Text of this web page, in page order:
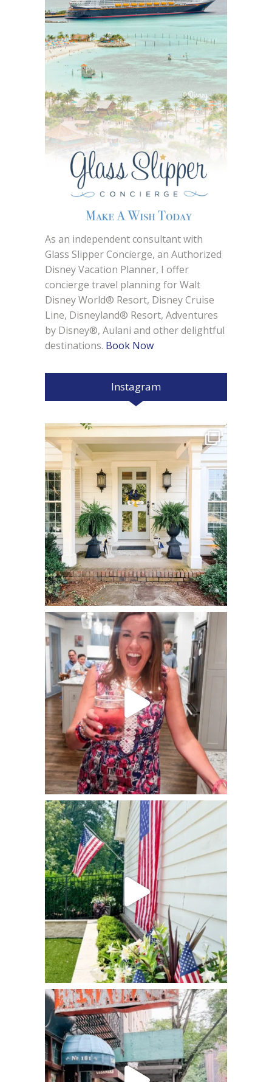
As an independent consultant with
Glass Slipper Concierge, an Authorized
Disney Vacation Planner, I offer
concierge travel planning for Walt
Disney World® Resort, Disney Cruise
Line, Disneyland® Resort, Adventures
by Disney®, Aulani and other delightful
destinations. Book Now
Instagram